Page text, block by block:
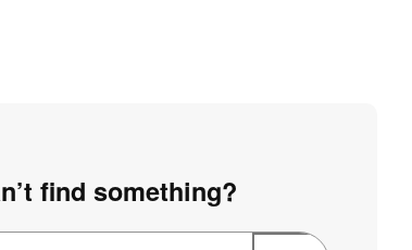
find something?